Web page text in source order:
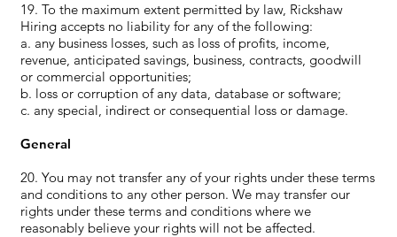
19. To the maximum extent permitted by law, Rickshaw
Hiring accepts no liability for any of the following:
a. any business losses, such as loss of profits, income,
revenue, anticipated savings, business, contracts, goodwill
or commercial opportunities;
b. loss or corruption of any data, database or software;
c. any special, indirect or consequential loss or damage.
General
20. You may not transfer any of your rights under these terms
and conditions to any other person. We may transfer our
rights under these terms and conditions where we
reasonably believe your rights will not be affected.